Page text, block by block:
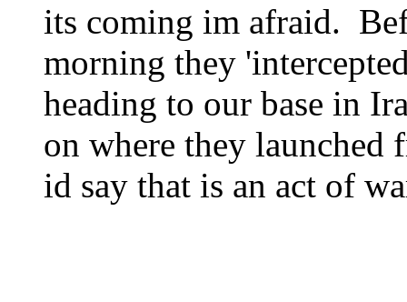
its coming im afraid.
morning they
heading to our base in
on where they launched
id say that is an act of